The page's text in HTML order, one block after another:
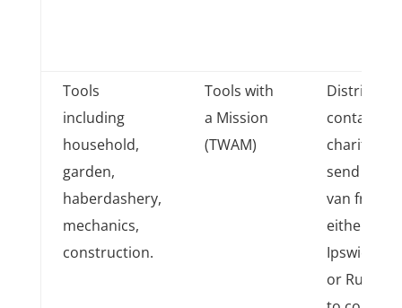
Tools
including
household,
garden,
haberdashery,
mechanics,
construction.
Tools with
a Mission
(TWAM)
District
contacts
charity to
send a
van from
either
Ipswich
or Rugby